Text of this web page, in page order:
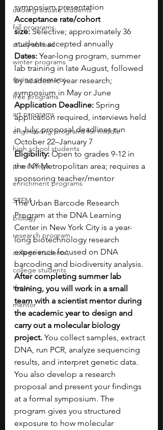
undergraduate students
fall programs
study abroad
winter programs
spring programs
free programs
art programs
engineering programs for middle
high school students
pre-college
enrichment programs
STEM
biology
research program
college students\
college students
thesis
mentor
symposium presentation
Acceptance rate/cohort
size: Selective; approximately 36
students accepted annually
Dates: Year-long program, summer
lab training in late August, followed
by academic-year research;
symposium in May or June
Application Deadline: Spring
application required, interviews held
in July; proposal deadlines run
October 22–January 7
Eligibility: Open to grades 9-12 in
the NY Metropolitan area; requires a
sponsoring teacher/mentor
The Urban Barcode Research
Program at the DNA Learning
Center in New York City is a year-
long biotechnology research
experience focused on DNA
barcoding and biodiversity analysis.
After completing summer lab
training, you will work in a small
team with a scientist mentor during
the academic year to design and
carry out a molecular biology
project. You collect samples, extract
DNA, run PCR, analyze sequencing
results, and interpret genetic data.
You also develop a research
proposal and present your findings
at a formal symposium. The
program gives you structured
exposure to how molecular